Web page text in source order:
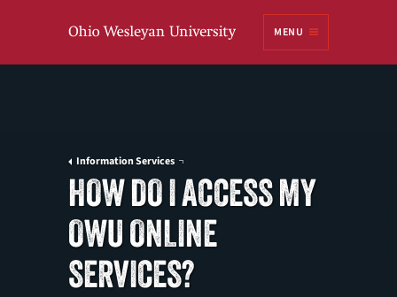
MENU
Information Services
HOW DO I ACCESS MY
OWU ONLINE
SERVICES?